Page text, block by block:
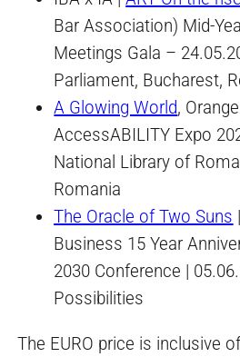
Bar Association) Mid-
Meetings Gala –
Parliament, Bucharest,
A Glowing World,
AccessABILITY Expo
National Library of
Romania
The Oracle of Two Suns
Business 15 Year
2030 Conference |
Possibilities
The EURO price is inclusive